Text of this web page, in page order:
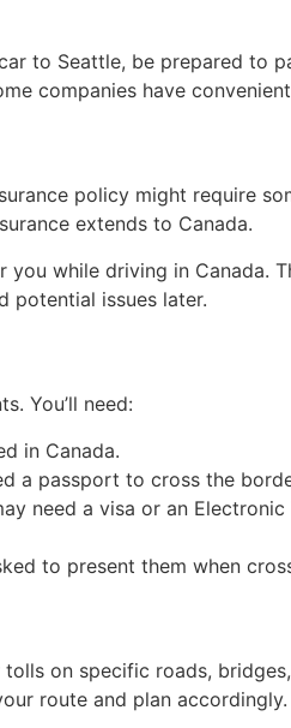
to Seattle, be prepared to
companies have
policy might require
extends to Canada.
while driving in
potential issues later.
You’ll need:
in Canada.
a passport to cross the
need a visa or an
to present them when
on specific roads,
route and plan accordingly.